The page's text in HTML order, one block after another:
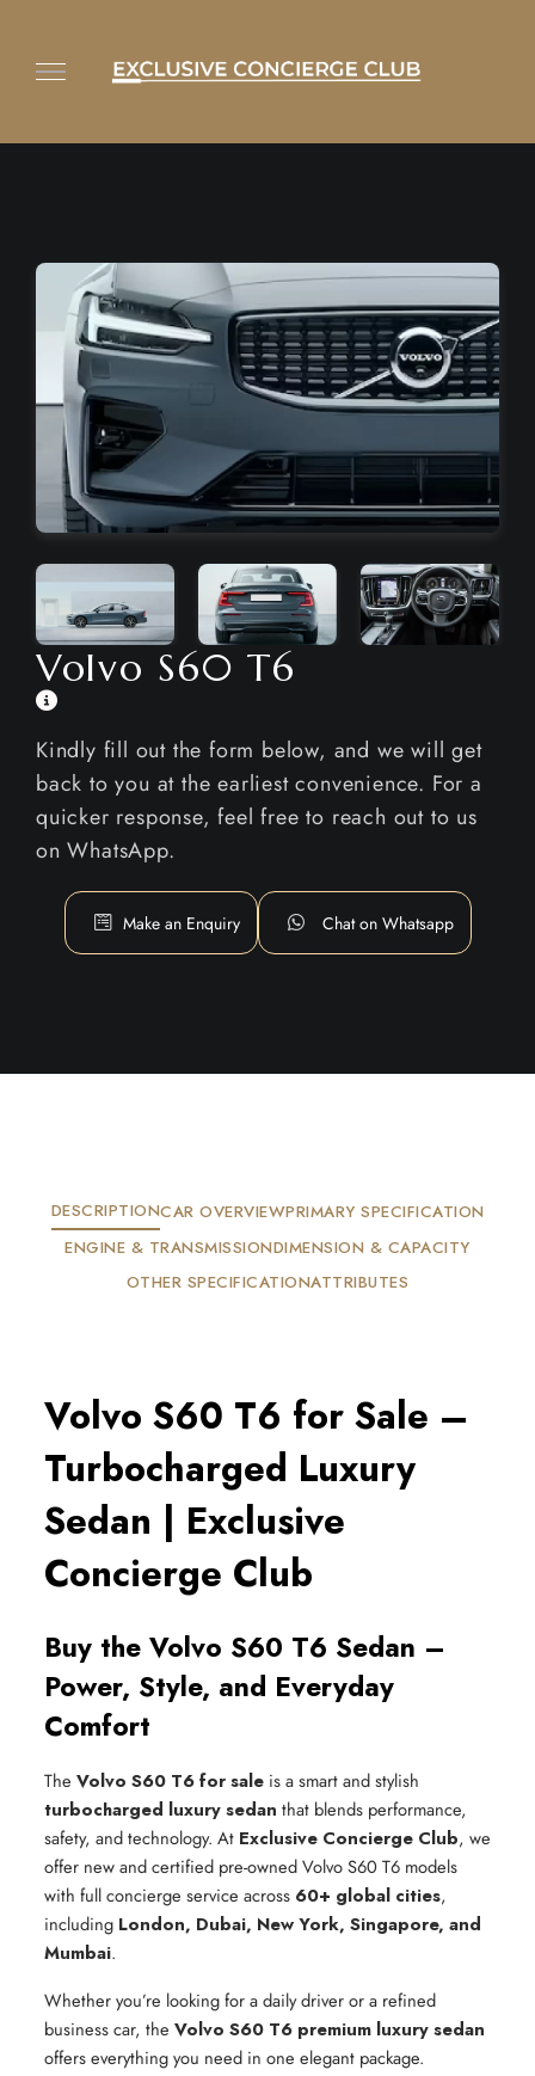
Volvo S60 T6
Kindly fill out the form below, and we will get
back to you at the earliest convenience. For a
quicker response, feel free to reach out to us
on WhatsApp.
Make an Enquiry Chat on Whatsapp
DESCRIPTIONCAR OVERVIEWPRIMARY SPECIFICATION
ENGINE & TRANSMISSIONDIMENSION & CAPACITY
OTHER SPECIFICATIONATTRIBUTES
Volvo S60 T6 for Sale –
Turbocharged Luxury
Sedan | Exclusive
Concierge Club
Buy the Volvo S60 T6 Sedan –
Power, Style, and Everyday
Comfort
The Volvo S60 T6 for sale is a smart and stylish
turbocharged luxury sedan that blends performance,
safety, and technology. At Exclusive Concierge Club, we
offer new and certified pre-owned Volvo S60 T6 models
with full concierge service across 60+ global cities,
including London, Dubai, New York, Singapore, and
Mumbai.
Whether you’re looking for a daily driver or a refined
business car, the Volvo S60 T6 premium luxury sedan
offers everything you need in one elegant package.